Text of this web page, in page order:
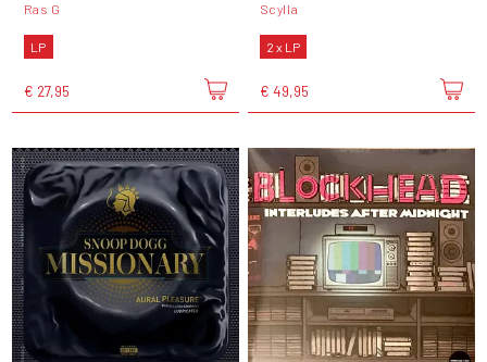
Ras G
LP
€ 27,95
Scylla
2 x LP
€ 49,95